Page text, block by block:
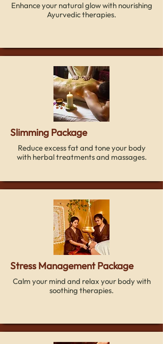
Enhance your natural glow with nourishing
Ayurvedic therapies.
Slimming Package
Reduce excess fat and tone your body
with herbal treatments and massages.
Stress Management Package
Calm your mind and relax your body with
soothing therapies.